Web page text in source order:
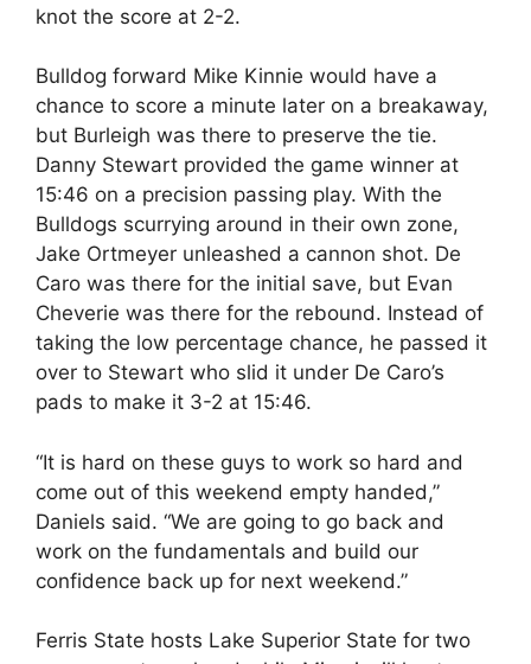
knot the score at 2-2.
Bulldog forward Mike Kinnie would have a
chance to score a minute later on a breakaway,
but Burleigh was there to preserve the tie.
Danny Stewart provided the game winner at
15:46 on a precision passing play. With the
Bulldogs scurrying around in their own zone,
Jake Ortmeyer unleashed a cannon shot. De
Caro was there for the initial save, but Evan
Cheverie was there for the rebound. Instead of
taking the low percentage chance, he passed it
over to Stewart who slid it under De Caro’s
pads to make it 3-2 at 15:46.
“It is hard on these guys to work so hard and
come out of this weekend empty handed,”
Daniels said. “We are going to go back and
work on the fundamentals and build our
confidence back up for next weekend.”
Ferris State hosts Lake Superior State for two